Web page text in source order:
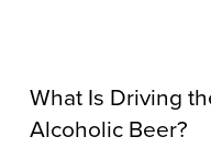
What Is Driving
Alcoholic Beer?